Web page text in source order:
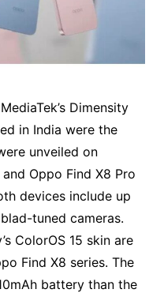
Dimensity
in India were the
unveiled on
Oppo Find X8 Pro
devices include up
tuned cameras.
ColorOS 15 skin are
Find X8 series. The
battery than the